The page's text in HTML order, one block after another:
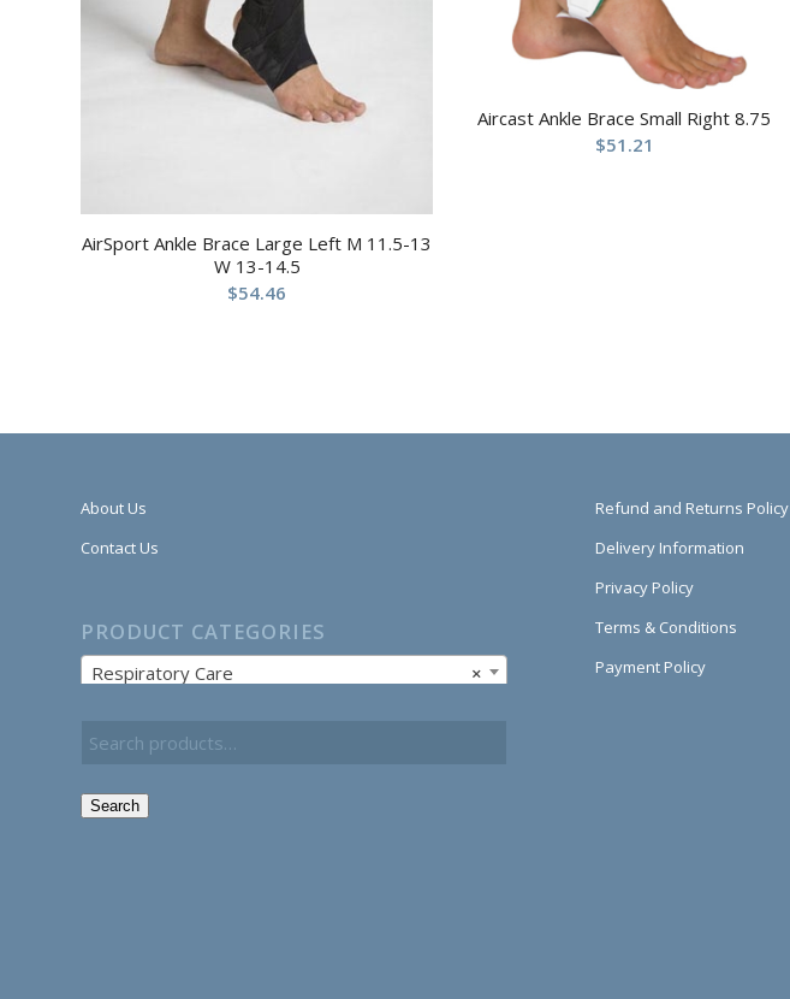
AirSport Ankle Brace Large Left M 11.5-13
W 13-14.5
$54.46
Aircast Ankle Brace Small Right 8.75
$51.21
About Us
Contact Us
PRODUCT CATEGORIES
×
Respiratory Care
Search
Refund and Returns Policy
Delivery Information
Privacy Policy
Terms & Conditions
Payment Policy